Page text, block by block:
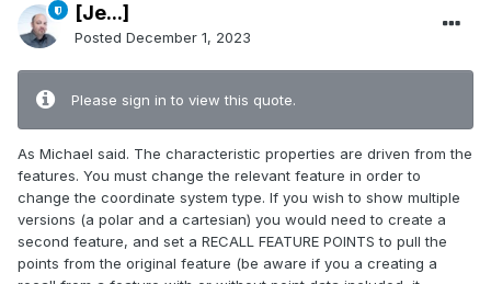
[Je...]
Posted December 1, 2023
Please sign in to view this quote.
As Michael said. The characteristic properties are driven from the
features. You must change the relevant feature in order to
change the coordinate system type. If you wish to show multiple
versions (a polar and a cartesian) you would need to create a
second feature, and set a RECALL FEATURE POINTS to pull the
points from the original feature (be aware if you a creating a